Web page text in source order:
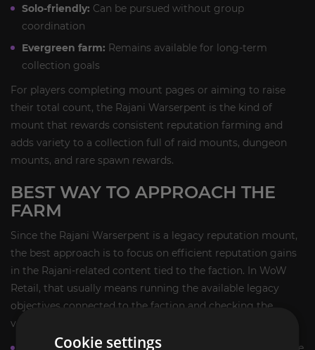
Solo-friendly: Can be pursued without group
coordination
Evergreen farm: Remains available for long-term
collection goals
For players completing mount pages or aiming to raise
their total count, the Rajani Warserpent is the kind of
mount that rewards consistent reputation farming and
adds variety to a collection full of raid mounts, dungeon
mounts, and rare spawn rewards.
BEST WAY TO APPROACH THE
FARM
Since the Rajani Warserpent is a legacy reputation mount,
the best approach is to focus on efficient reputation gains
in the Rajani-related content tied to the faction. In WoW
Retail, that usually means running the available legacy
objectives connected to the faction and checking the
vendor once you have the required standing.
Cookie settings